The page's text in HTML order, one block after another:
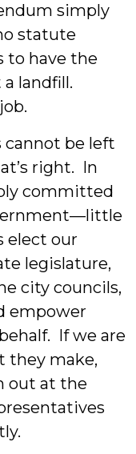
simply
statute
to have the
landfill.
be left
right. In
committed
elect our
legislature,
city councils,
empower
If we are
they make,
out at the